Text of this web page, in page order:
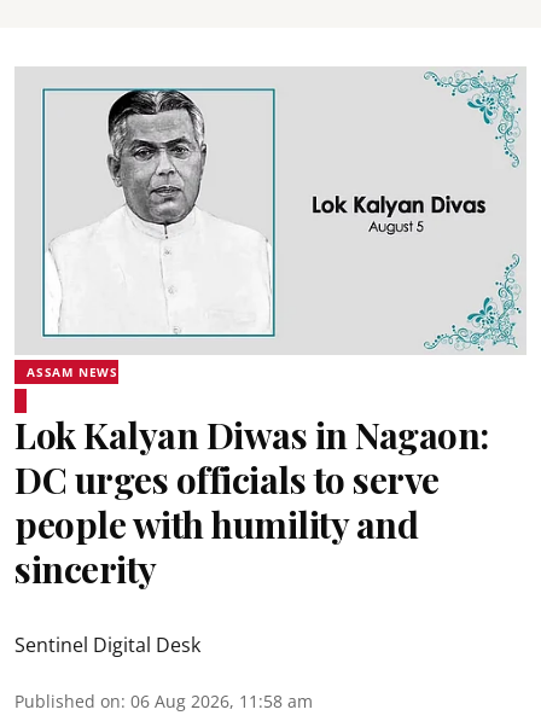
ASSAM NEWS
Lok Kalyan Diwas in Nagaon:
DC urges officials to serve
people with humility and
sincerity
Sentinel Digital Desk
Published on: 06 Aug 2026, 11:58 am